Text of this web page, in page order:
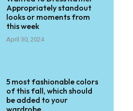
Appropriately standout
looks or moments from
this week
April 30, 2024
5 most fashionable colors
of this fall, which should
be added to your
wardrobe